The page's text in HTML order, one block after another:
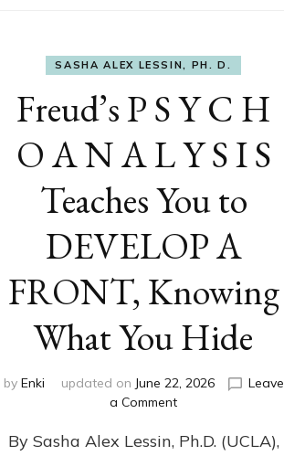
SASHA ALEX LESSIN, PH. D.
Freud’s P S Y C H
O A N A L Y S I S
Teaches You to
DEVELOP A
FRONT, Knowing
What You Hide
by Enki updated on June 22, 2026
Leave
a Commenton
P
By Sasha Alex Lessin, Ph.D. (UCLA),